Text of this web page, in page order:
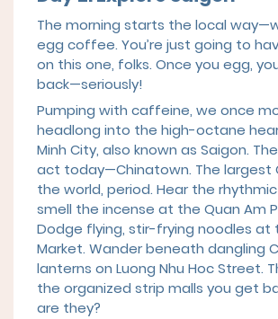
The morning starts the local
egg coffee. You’re just going to
on this one, folks. Once you egg,
back—seriously!
Pumping with caffeine, we once
headlong into the high-octane
Minh City, also known as Saigon.
act today—Chinatown. The largest
the world, period. Hear the
smell the incense at the Quan Am
Dodge flying, stir-frying noodles at
Market. Wander beneath dangling
lanterns on Luong Nhu Hoc Street.
the organized strip malls you get
are they?